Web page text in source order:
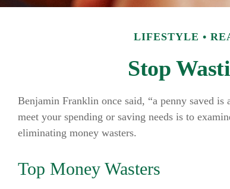
LIFESTYLE
Stop
Benjamin Franklin once said, “a penny saved
meet your spending or saving needs is to
eliminating money wasters.
Top Money Wasters